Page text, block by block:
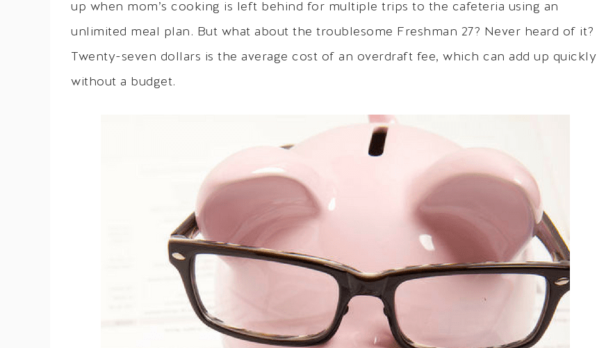
up when mom’s cooking is left behind for multiple trips to the cafeteria using an
unlimited meal plan. But what about the troublesome Freshman 27? Never heard of it?
Twenty-seven dollars is the average cost of an overdraft fee, which can add up quickly
without a budget.